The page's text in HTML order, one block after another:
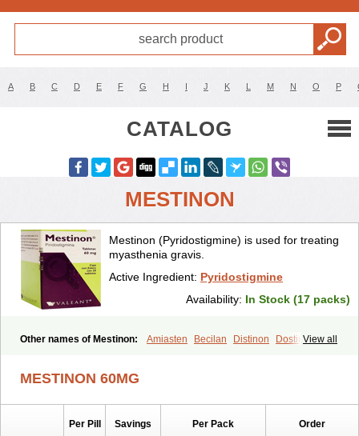
A B C D E F G H I J K L M N O P
CATALOG
MESTINON
Mestinon (Pyridostigmine) is used for treating
myasthenia gravis.
Active Ingredient: Pyridostigmine
Availability: In Stock (17 packs)
View all
Other names of Mestinon: Amiasten Becilan Distinon
Dostirav
MESTINON 60MG
Per Pill Savings Per Pack Order